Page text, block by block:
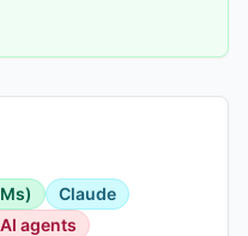
Claude
AI agents